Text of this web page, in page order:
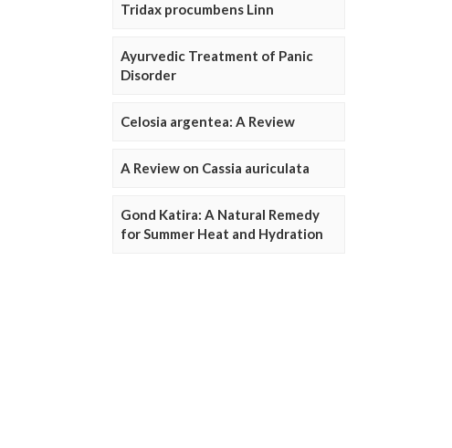
Tridax procumbens Linn
Ayurvedic Treatment of Panic
Disorder
Celosia argentea: A Review
A Review on Cassia auriculata
Gond Katira: A Natural Remedy
for Summer Heat and Hydration